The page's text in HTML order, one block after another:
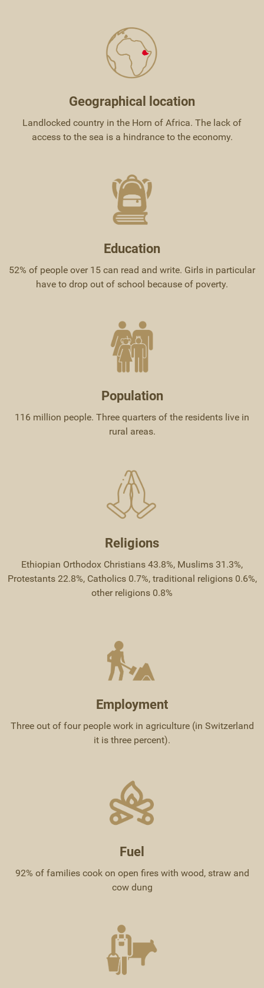
Geographical location
Landlocked country in the Horn of Africa. The lack of
access to the sea is a hindrance to the economy.
Education
52% of people over 15 can read and write. Girls in particular
have to drop out of school because of poverty.
Population
116 million people. Three quarters of the residents live in
rural areas.
Religions
Ethiopian Orthodox Christians 43.8%, Muslims 31.3%,
Protestants 22.8%, Catholics 0.7%, traditional religions 0.6%,
other religions 0.8%
Employment
Three out of four people work in agriculture (in Switzerland
it is three percent).
Fuel
92% of families cook on open fires with wood, straw and
cow dung